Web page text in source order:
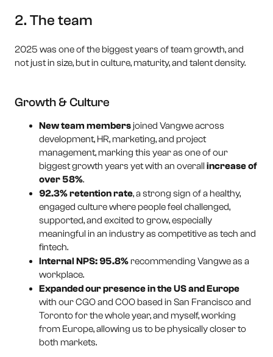
2. The team
2025 was one of the biggest years of team growth, and
not just in size, but in culture, maturity, and talent density.
Growth & Culture
New team members joined Vangwe across
development, HR, marketing, and project
management, marking this year as one of our
biggest growth years yet with an overall increase of
over 58%.
92.3% retention rate, a strong sign of a healthy,
engaged culture where people feel challenged,
supported, and excited to grow, especially
meaningful in an industry as competitive as tech and
fintech.
Internal NPS: 95.8%recommending Vangwe as a
workplace.
Expanded our presence in the US and Europe
with our CGO and COO based in San Francisco and
Toronto for the whole year, and myself, working
from Europe, allowing us to be physically closer to
both markets.